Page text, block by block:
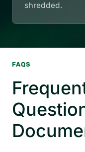
shredded.
FAQS